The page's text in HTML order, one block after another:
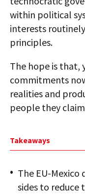
within political
interests
principles.
The hope is that,
commitments
realities and
people they
Takeaways
The EU-
sides to reduce